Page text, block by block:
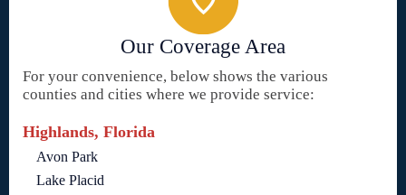
Our Coverage Area
For your convenience, below shows the various
counties and cities where we provide service:
Highlands, Florida
Avon Park
Lake Placid